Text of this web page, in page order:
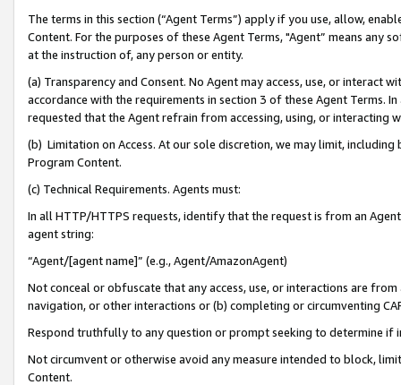
The terms in this section (“Agent Terms”) apply if you use, allow,
Content. For the purposes of these Agent Terms, "Agent” means
at the instruction of, any person or entity.
(a) Transparency and Consent. No Agent may access, use, or
accordance with the requirements in section 3 of these Agent Terms.
requested that the Agent refrain from accessing, using, or interacting
(b) Limitation on Access. At our sole discretion, we may limit,
Program Content.
(c) Technical Requirements. Agents must:
In all HTTP/HTTPS requests, identify that the request is from an
agent string:
“Agent/[agent name]” (e.g., Agent/AmazonAgent)
Not conceal or obfuscate that any access, use, or interactions are
navigation, or other interactions or (b) completing or circumventing
Respond truthfully to any question or prompt seeking to determine if
Not circumvent or otherwise avoid any measure intended to block,
Content.